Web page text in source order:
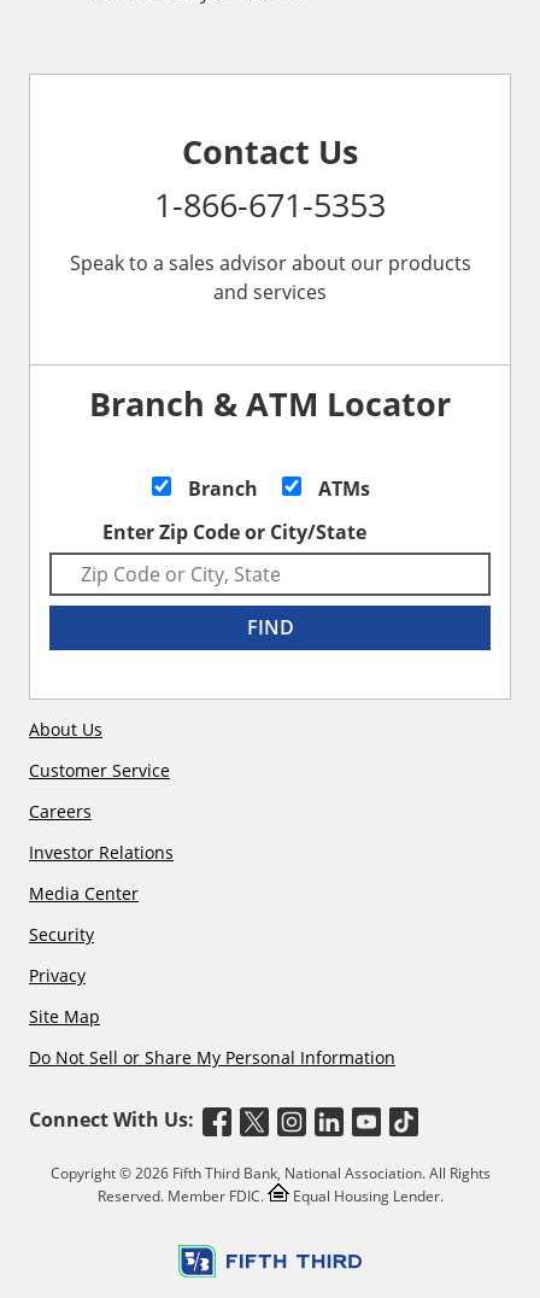
Contact Us
1-866-671-5353
Speak to a sales advisor about our products
and services
Branch & ATM Locator
Branch
ATMs
Enter Zip Code or City/State
FIND
About Us
Customer Service
Careers
Investor Relations
Media Center
Security
Privacy
Site Map
Do Not Sell or Share My Personal Information
Connect With Us:
Copyright © 2026 Fifth Third Bank, National Association. All Rights
Reserved. Member FDIC.
Equal Housing Lender.